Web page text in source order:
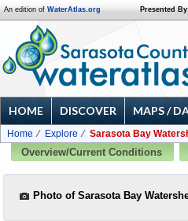
An edition of WaterAtlas.org Presented
HOME DISCOVER MAPS /
Home Explore
Sarasota Bay
Overview/Current Conditions
Photo of Sarasota Bay